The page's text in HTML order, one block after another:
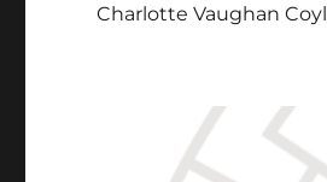
Charlotte Vaughan